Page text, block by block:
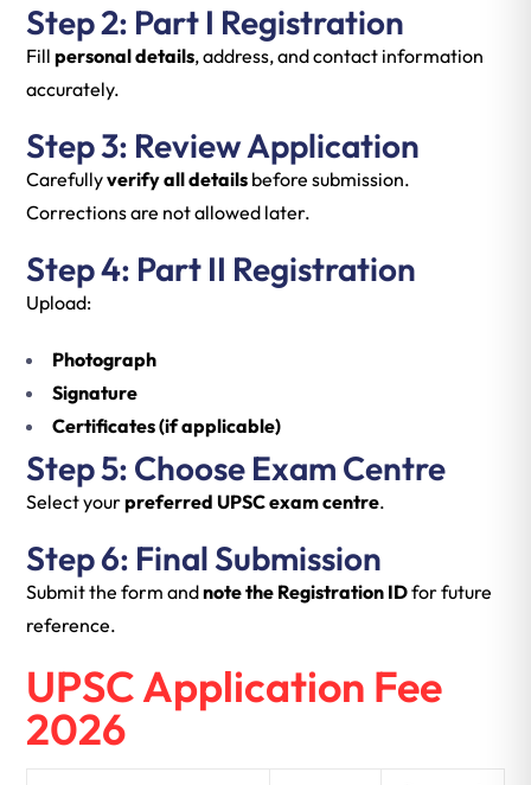
Step 2: Part I Registration
Fill personal details, address, and contact information
accurately.
Step 3: Review Application
Carefullyverify all details before submission.
Corrections are not allowed later.
Step 4: Part II Registration
Upload:
Photograph
Signature
Certificates (if applicable)
Step 5: Choose Exam Centre
Select yourpreferred UPSC exam centre.
Step 6: Final Submission
Submit the form andnote the Registration IDfor future
reference.
UPSC Application Fee
2026